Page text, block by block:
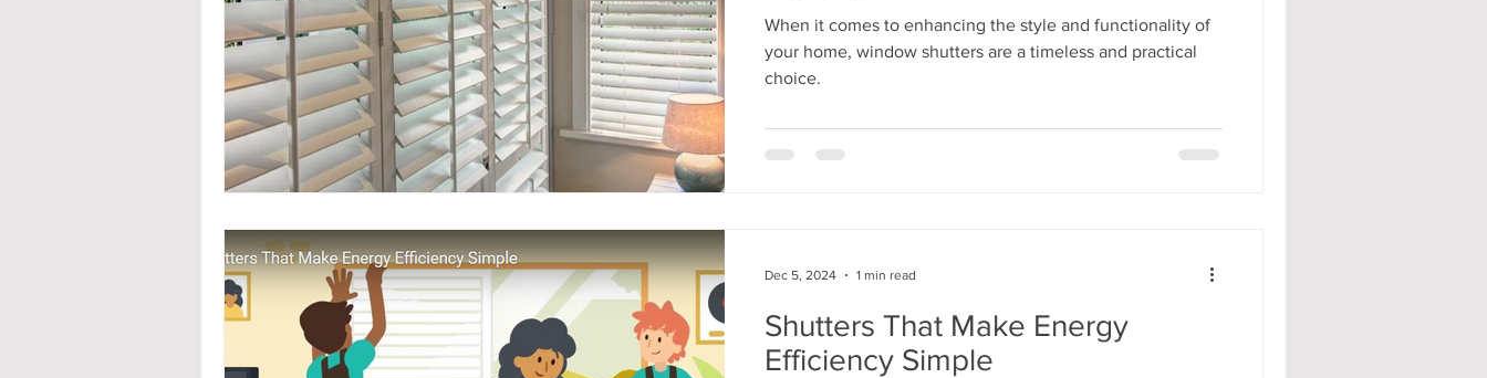
When it comes to enhancing the style and functionality of
your home, window shutters are a timeless and practical
choice.
Shutters That Make Energy
Efficiency Simple
Dec 5, 2024 1 min read